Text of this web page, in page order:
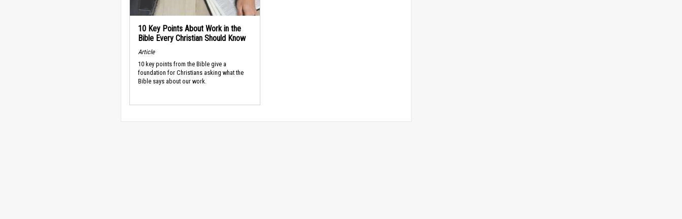
10 Key Points About Work in the
Bible Every Christian Should Know
Article
10 key points from the Bible give a
foundation for Christians asking what the
Bible says about our work.